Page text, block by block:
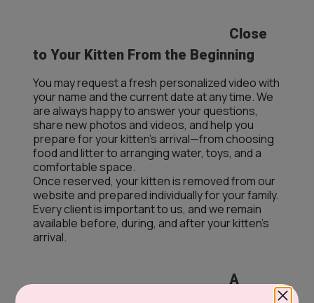
Close
to Your Kitten From the Beginning
You may request a fresh personalized video with
your name and the current date at any time. We
are always happy to answer your questions,
share new photos and videos, and help you
prepare for your kitten’s arrival—from choosing
food and litter to arranging water, toys, and a
comfortable space.
Once reserved, your kitten is removed from our
website and prepared individually for your family.
Every client is important to us, and we remain
available before, during, and after your kitten’s
arrival.
A